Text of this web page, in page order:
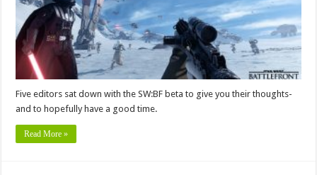
Five editors sat down with the SW:BF beta to give you their thoughts-
and to hopefully have a good time.
Read More »